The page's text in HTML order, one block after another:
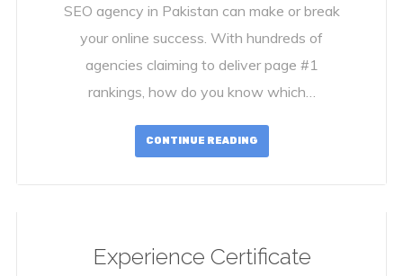
SEO agency in Pakistan can make or break
your online success. With hundreds of
agencies claiming to deliver page #1
rankings, how do you know which…
CONTINUE READING
Experience Certificate